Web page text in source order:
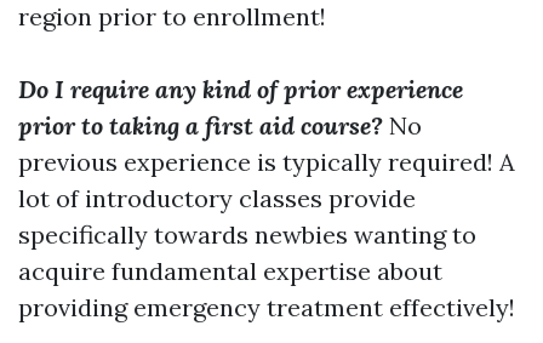
region prior to enrollment!
Do I require any kind of prior experience
prior to taking a first aid course? No
previous experience is typically required! A
lot of introductory classes provide
specifically towards newbies wanting to
acquire fundamental expertise about
providing emergency treatment effectively!